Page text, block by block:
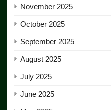
November 2025
October 2025
September 2025
August 2025
July 2025
June 2025